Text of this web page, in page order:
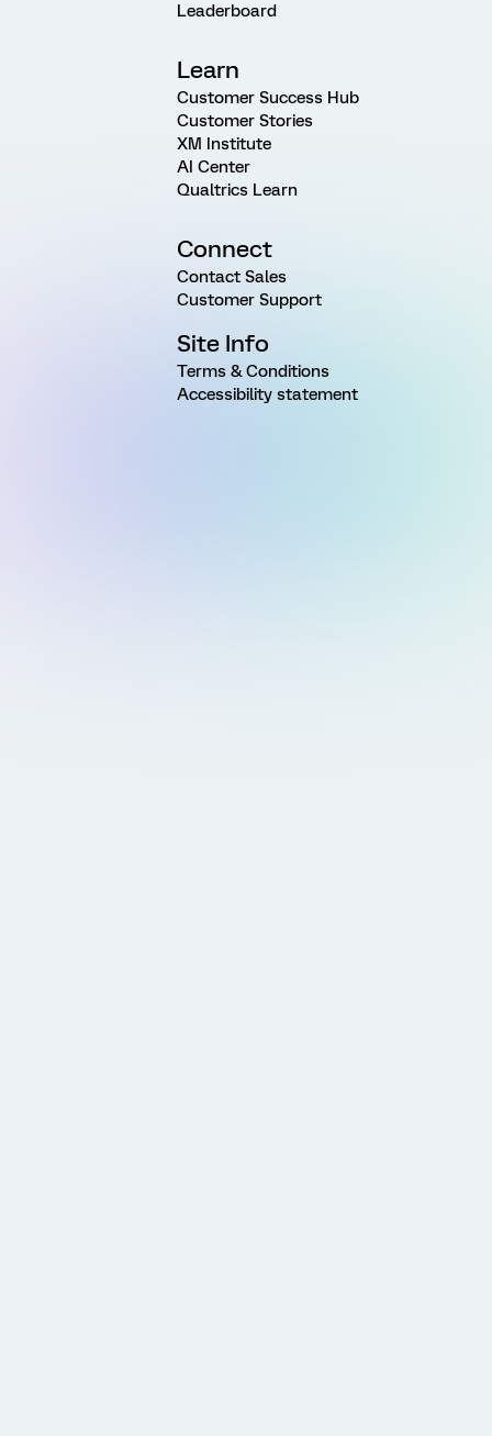
Leaderboard
Learn
Customer Success Hub
Customer Stories
XM Institute
AI Center
Qualtrics Learn
Connect
Contact Sales
Customer Support
Site Info
Terms & Conditions
Accessibility statement